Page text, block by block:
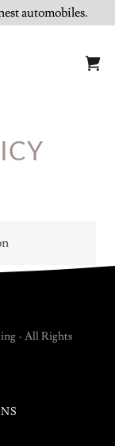
automobiles.
- All Rights